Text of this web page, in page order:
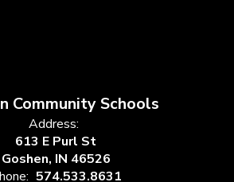
Community Schools
Address:
613 E Purl St
Goshen, IN 46526
574.533.8631